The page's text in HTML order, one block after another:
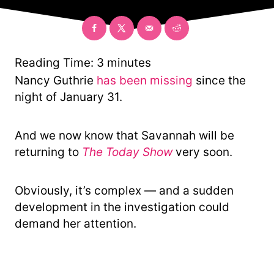
r
o
Reading Time: 3 minutes
Nancy Guthrie has been missing since the
night of January 31.
And we now know that Savannah will be
returning to The Today Showvery soon.
Obviously, it’s complex — and a sudden
development in the investigation could
demand her attention.